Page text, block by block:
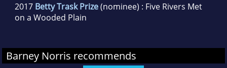
2017 Betty Trask Prize(nominee) : Five Rivers Met
on a Wooded Plain
Barney Norris recommends